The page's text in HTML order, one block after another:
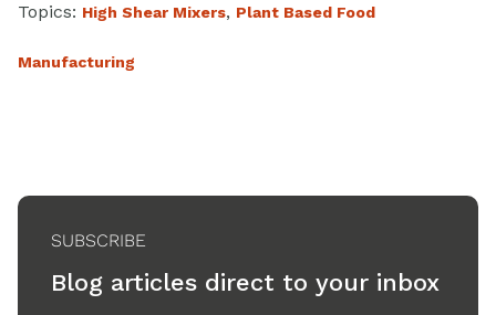
Topics: High Shear Mixers, Plant Based Food
Manufacturing
SUBSCRIBE
Blog articles direct to your inbox